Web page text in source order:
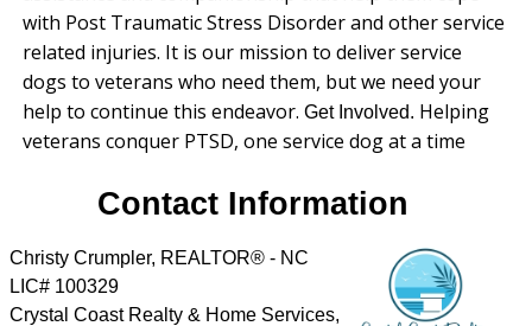
with Post Traumatic Stress Disorder and other service
related injuries. It is our mission to deliver service
dogs to veterans who need them, but we need your
help to continue this endeavor. Get Involved. Helping
veterans conquer PTSD, one service dog at a time
Contact Information
Christy Crumpler, REALTOR® - NC
LIC# 100329
Crystal Coast Realty & Home Services,